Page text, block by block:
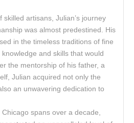
artisans, Julian’s journey
was almost predestined. His
in the timeless traditions of fine
and skills that would
the mentorship of his father, a
Julian acquired not only the
an unwavering dedication to
spans over a decade,